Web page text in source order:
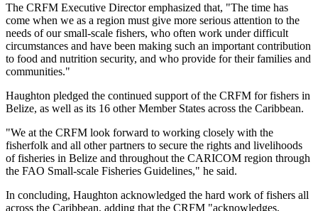
The CRFM Executive Director emphasized that, "The time has
come when we as a region must give more serious attention to the
needs of our small-scale fishers, who often work under difficult
circumstances and have been making such an important contribution
to food and nutrition security, and who provide for their families and
communities."
Haughton pledged the continued support of the CRFM for fishers in
Belize, as well as its 16 other Member States across the Caribbean.
"We at the CRFM look forward to working closely with the
fisherfolk and all other partners to secure the rights and livelihoods
of fisheries in Belize and throughout the CARICOM region through
the FAO Small-scale Fisheries Guidelines," he said.
In concluding, Haughton acknowledged the hard work of fishers all
across the Caribbean, adding that the CRFM "acknowledges,